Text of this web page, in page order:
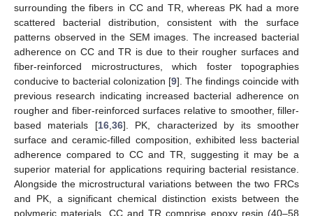
surrounding the fibers in CC and TR, whereas PK had a more
scattered bacterial distribution, consistent with the surface
patterns observed in the SEM images. The increased bacterial
adherence on CC and TR is due to their rougher surfaces and
fiber-reinforced microstructures, which foster topographies
conducive to bacterial colonization [9]. The findings coincide with
previous research indicating increased bacterial adherence on
rougher and fiber-reinforced surfaces relative to smoother, filler-
based materials [16, 36]. PK, characterized by its smoother
surface and ceramic-filled composition, exhibited less bacterial
adherence compared to CC and TR, suggesting it may be a
superior material for applications requiring bacterial resistance.
Alongside the microstructural variations between the two FRCs
and PK, a significant chemical distinction exists between the
polymeric materials. CC and TR comprise epoxy resin (40–58